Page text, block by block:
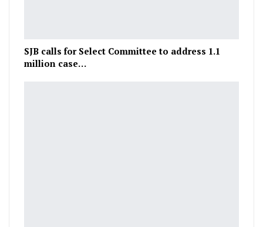
SJB calls for Select Committee to address 1.1
million case…